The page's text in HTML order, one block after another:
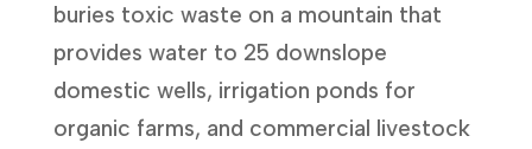
buries toxic waste on a mountain that
provides water to 25 downslope
domestic wells, irrigation ponds for
organic farms, and commercial livestock